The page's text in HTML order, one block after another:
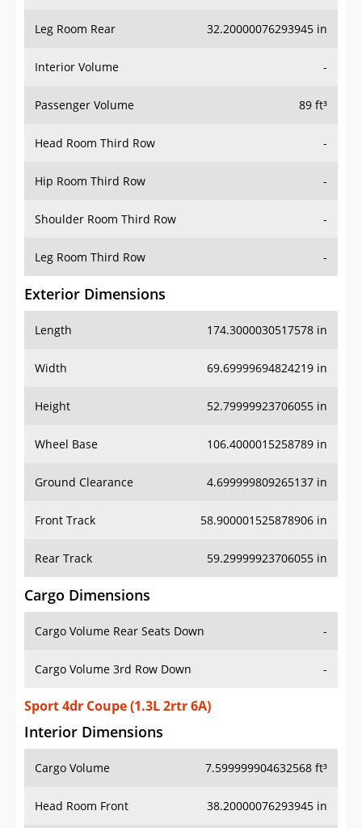
Leg Room Rear 32.20000076293945 in
Interior Volume -
Passenger Volume 89 ft³
Head Room Third Row -
Hip Room Third Row -
Shoulder Room Third Row -
Leg Room Third Row -
Exterior Dimensions
Length 174.3000030517578 in
Width 69.69999694824219 in
Height 52.79999923706055 in
Wheel Base 106.4000015258789 in
Ground Clearance 4.699999809265137 in
Front Track 58.900001525878906 in
Rear Track 59.29999923706055 in
Cargo Dimensions
Cargo Volume Rear Seats Down -
Cargo Volume 3rd Row Down -
Sport 4dr Coupe (1.3L 2rtr 6A)
Interior Dimensions
Cargo Volume 7.599999904632568 ft³
Head Room Front 38.20000076293945 in